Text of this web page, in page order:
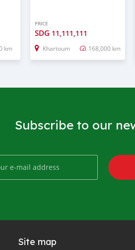
km
PRICE
SDG 11,111,111
Khartoum 168,000 km
Subscribe to our
Site map